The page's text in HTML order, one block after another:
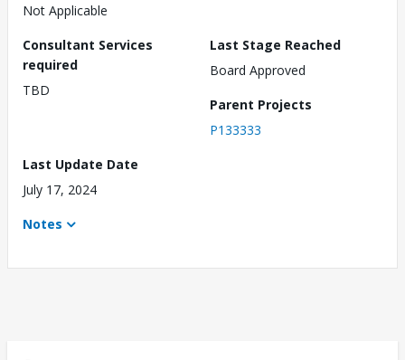
Not Applicable
Consultant Services
required
TBD
Last Stage Reached
Board Approved
Parent Projects
P133333
Last Update Date
July 17, 2024
Notes